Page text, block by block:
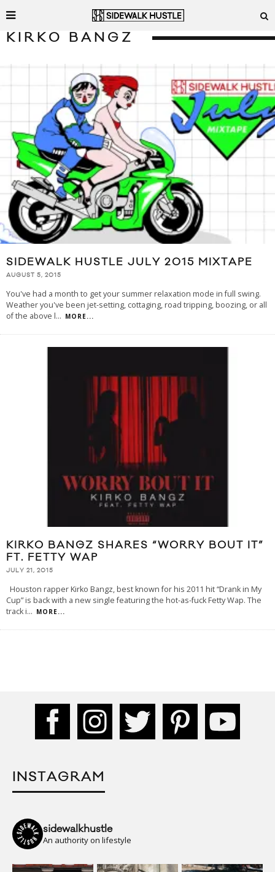
KIRKO BANGZ
SIDEWALK HUSTLE JULY 2015 MIXTAPE
AUGUST 5, 2015
You've had a month to get your summer relaxation mode in full swing.
Weather you've been jet-setting, cottaging, road tripping, boozing, or all
of the above l... MORE...
KIRKO BANGZ SHARES “WORRY BOUT IT”
FT. FETTY WAP
JULY 21, 2015
Houston rapper Kirko Bangz, best known for his 2011 hit “Drank in My
Cup” is back with a new single featuring the hot-as-fuck Fetty Wap. The
track i... MORE...
INSTAGRAM
sidewalkhustle
An authority on lifestyle